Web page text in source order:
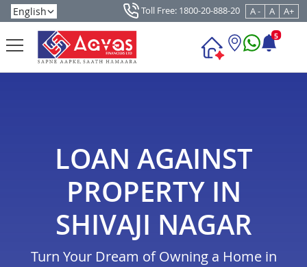
Toll Free: 1800-20-888-20 A - A A+
5
LOAN AGAINST
PROPERTY IN
SHIVAJI NAGAR
Turn Your Dream of Owning a Home in